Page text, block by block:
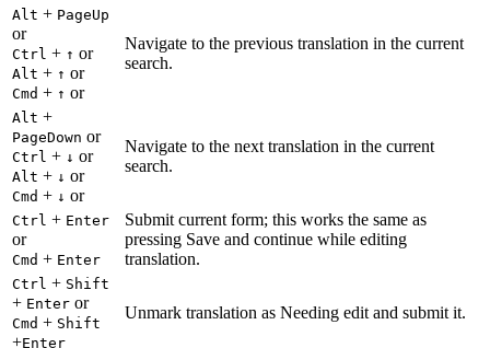
Alt + PageUp
or
Ctrl + ↑ or
Alt + ↑ or
Cmd + ↑ or
Navigate to the previous translation in the current
search.
Alt +
PageDown or
Ctrl + ↓ or
Alt + ↓ or
Cmd + ↓ or
Navigate to the next translation in the current
search.
Ctrl + Enter
or
Cmd + Enter
Submit current form; this works the same as
pressing Save and continue while editing
translation.
Ctrl + Shift
+ Enter or
Cmd + Shift
+Enter
Unmark translation as Needing edit and submit it.